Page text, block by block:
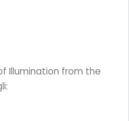
Illumination from the